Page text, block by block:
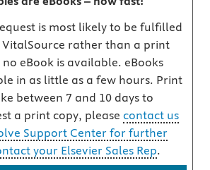
is most likely to be fulfilled
VitalSource rather than a print
eBook is available. eBooks
in as little as a few hours. Print
between 7 and 10 days to
a print copy, please contact us
Support Center for further
your Elsevier Sales Rep.